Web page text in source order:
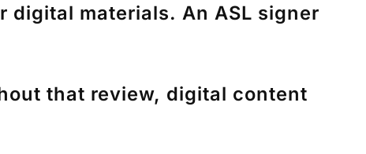
digital materials. An ASL signer
that review, digital content